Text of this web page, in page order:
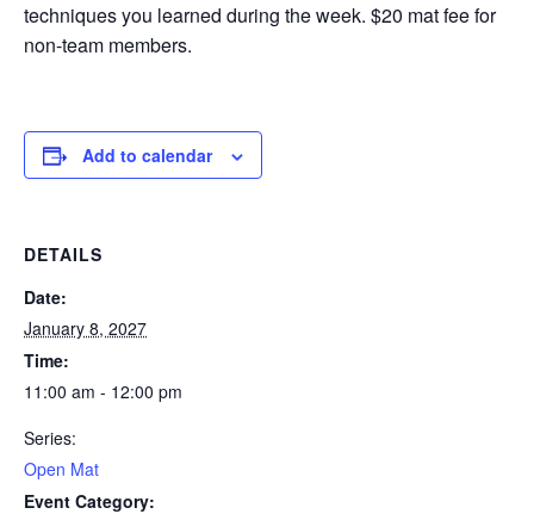
techniques you learned during the week. $20 mat fee for
non-team members.
Add to calendar
DETAILS
Date:
January 8, 2027
Time:
11:00 am - 12:00 pm
Series:
Open Mat
Event Category: